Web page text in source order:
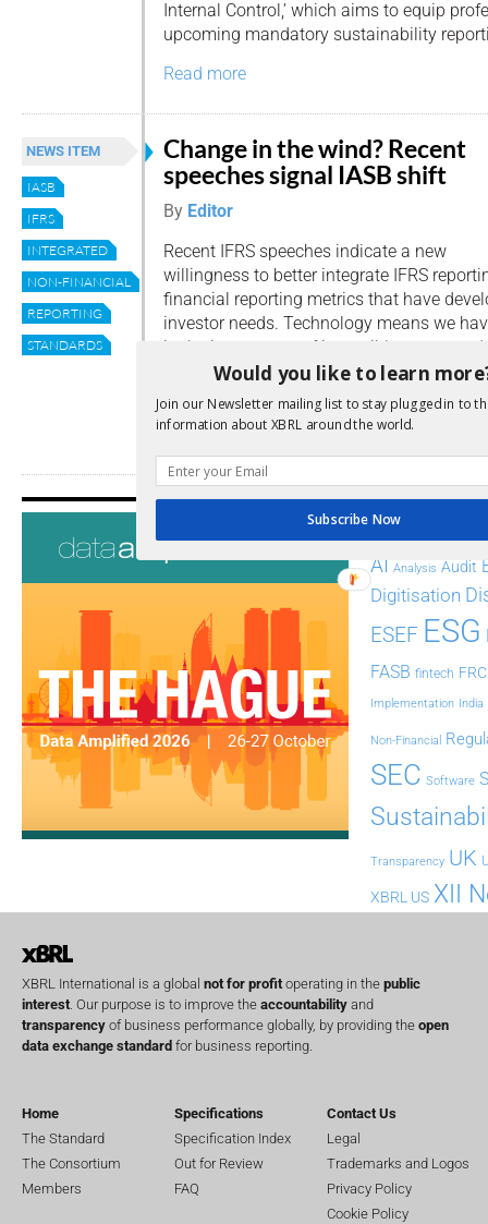
Internal Control,’ which aims to equip
upcoming mandatory sustainability
Read more
NEWS ITEM
IASB
IFRS
INTEGRATED
NON-FINANCIAL
REPORTING
STANDARDS
Change in the wind? Recent
speeches signal IASB shift
By Editor
Recent IFRS speeches indicate a new
willingness to better integrate IFRS
financial reporting metrics that have
investor needs. Technology means we
in the importance of intangible assets,
the traditional balance sheet. Demand
sustainability reporting is on […]
Read more
Tags
AI Analysis Audit
Digitisation
ESEF ESG
FASB fintech FRC
Implementation India
Non-Financial
SEC Software
Transparency UK
XBRL US XII
XBRL International is a global not for profit operating in the public
interest . Our purpose is to improve the accountability and
transparency of business performance globally, by providing the open
data exchange standard for business reporting.
Home
The Standard
The Consortium
Members
Specifications
Specification Index
Out for Review
FAQ
Contact Us
Legal
Trademarks and Logos
Privacy Policy
Cookie Policy
Would you like to learn
Join our Newsletter mailing list to stay plugged in to
information about XBRL around the world.
Subscribe Now